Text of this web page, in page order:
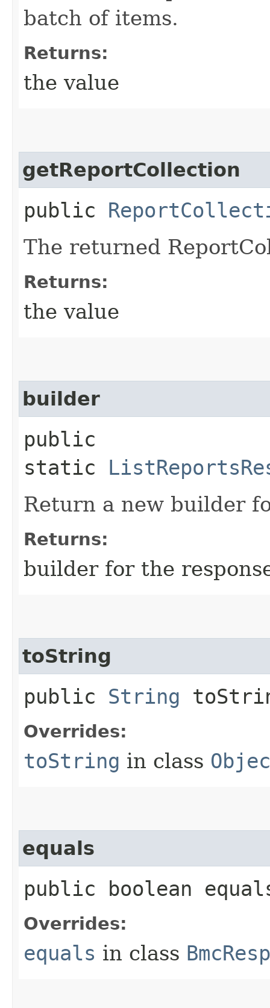
batch of items.
Returns:
the value
getReportCollection
public
The returned
Returns:
the value
builder
public
static
Return a new builder
Returns:
builder for the
toString
public String
Overrides:
toString in class
equals
public boolean
Overrides:
equals in class